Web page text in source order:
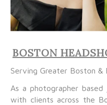
BOSTON
Serving Greater Boston &
As a photographer
with clients across the